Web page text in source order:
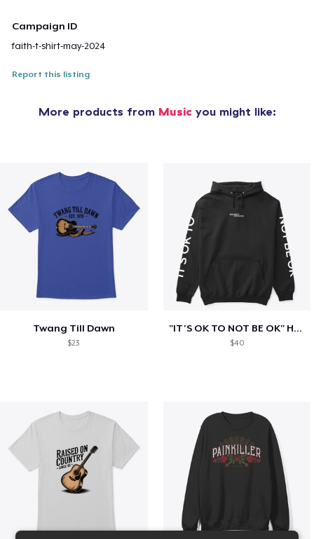
Campaign ID
faith-t-shirt-may-2024
Report this listing
More products from Musicyou might like:
Twang Till Dawn
$23
"IT'S OK TO NOT BE OK" Hoodie (BP LOGO)
$40